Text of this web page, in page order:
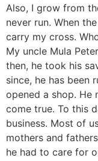
Also, I grow from
never run. When
carry my cross.
My uncle Mula
then, he took his
since, he has been
opened a shop. He
come true. To this
business. Most of
mothers and
he had to care for